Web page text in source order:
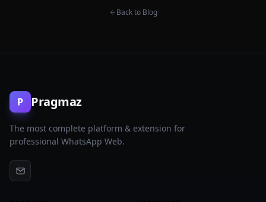
Back to Blog
P Pragmaz
The most complete platform & extension for
professional WhatsApp Web.